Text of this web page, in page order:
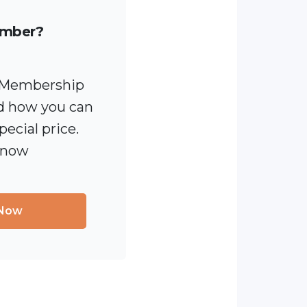
how you can
price.